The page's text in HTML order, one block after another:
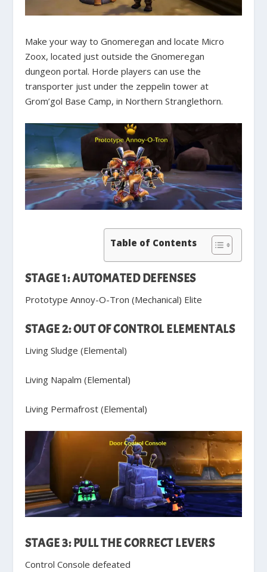
Make your way to Gnomeregan and locate Micro
Zoox, located just outside the Gnomeregan
dungeon portal. Horde players can use the
transporter just under the zeppelin tower at
Grom’gol Base Camp, in Northern Stranglethorn.
Table of Contents
STAGE 1: AUTOMATED DEFENSES
Prototype Annoy-O-Tron (Mechanical) Elite
STAGE 2: OUT OF CONTROL ELEMENTALS
Living Sludge (Elemental)
Living Napalm (Elemental)
Living Permafrost (Elemental)
STAGE 3: PULL THE CORRECT LEVERS
Control Console defeated